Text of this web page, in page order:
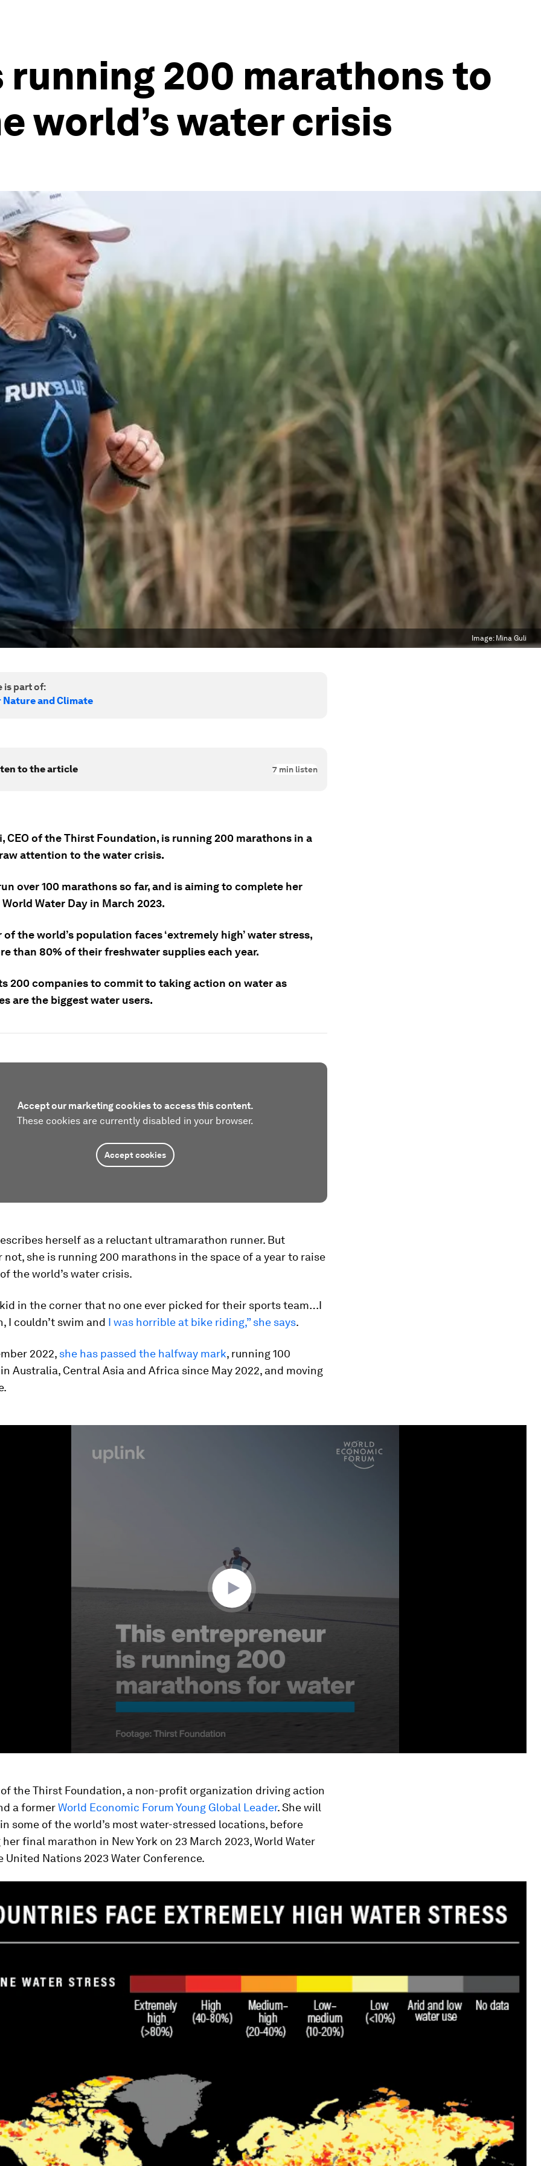
running 200 marathons to
world’s water crisis
Image: Mina Guli
is part of:
and Climate
to the article 7 min listen
CEO of the Thirst Foundation, is running 200 marathons in a
attention to the water crisis.
over 100 marathons so far, and is aiming to complete her
Water Day in March 2023.
of the world’s population faces ‘extremely high’ water stress,
than 80% of their freshwater supplies each year.
200 companies to commit to taking action on water as
are the biggest water users.
Accept our marketing cookies to access this content.
These cookies are currently disabled in your browser.
Accept cookies
herself as a reluctant ultramarathon runner. But
not, she is running 200 marathons in the space of a year to raise
the world’s water crisis.
in the corner that no one ever picked for their sports team…I
I couldn’t swim and I was horrible at bike riding,” she says.
2022, she has passed the halfway mark, running 100
Australia, Central Asia and Africa since May 2022, and moving
of the Thirst Foundation, a non-profit organization driving action
a formerWorld Economic Forum Young Global Leader. She will
some of the world’s most water-stressed locations, before
final marathon in New York on 23 March 2023, World Water
United Nations 2023 Water Conference.